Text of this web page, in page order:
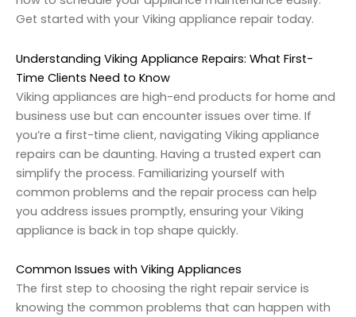
Get started with your Viking appliance repair today.
Understanding Viking Appliance Repairs: What First-
Time Clients Need to Know
Viking appliances are high-end products for home and
business use but can encounter issues over time. If
you’re a first-time client, navigating Viking appliance
repairs can be daunting. Having a trusted expert can
simplify the process. Familiarizing yourself with
common problems and the repair process can help
you address issues promptly, ensuring your Viking
appliance is back in top shape quickly.
Common Issues with Viking Appliances
The first step to choosing the right repair service is
knowing the common problems that can happen with